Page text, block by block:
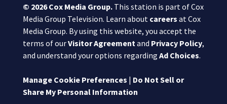
© 2026Cox Media Group.This station is part of Cox
Media Group Television. Learn about careers at Cox
Media Group. By using this website, you accept the
terms of ourVisitor Agreementand Privacy Policy,
and understand your options regarding Ad Choices.
Manage Cookie Preferences | Do Not Sell or
Share My Personal Information